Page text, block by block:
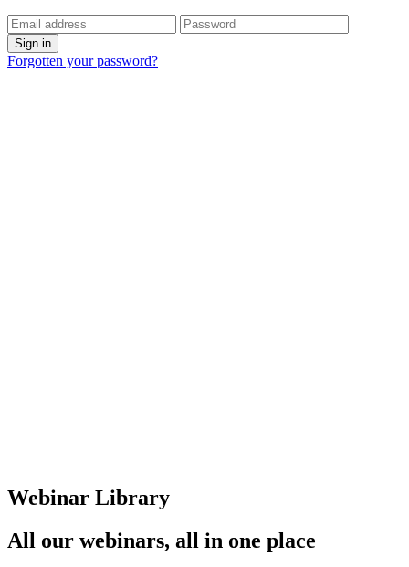
Forgotten your password?
Webinar Library
All our webinars, all in one place